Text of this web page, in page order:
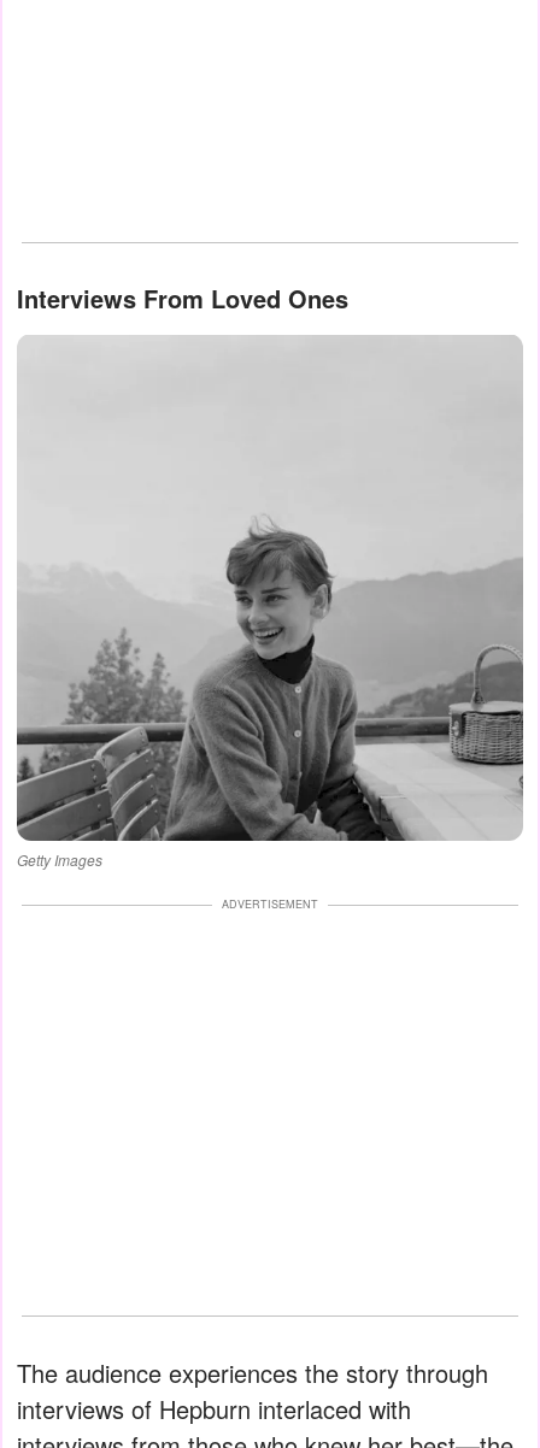
Interviews From Loved Ones
Getty Images
ADVERTISEMENT
The audience experiences the story through
interviews of Hepburn interlaced with